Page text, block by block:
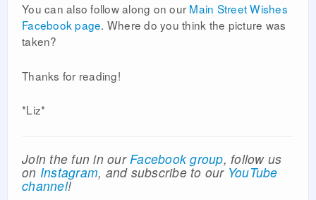
You can also follow along on our Main Street Wishes
Facebook page. Where do you think the picture was
taken?
Thanks for reading!
*Liz*
Join the fun in ourFacebook group, follow us
on Instagram, and subscribe to our YouTube
channel!